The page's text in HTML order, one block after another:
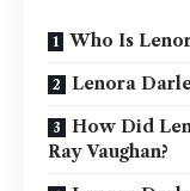
Who Is
Lenora
How Did
Ray Vaughan?